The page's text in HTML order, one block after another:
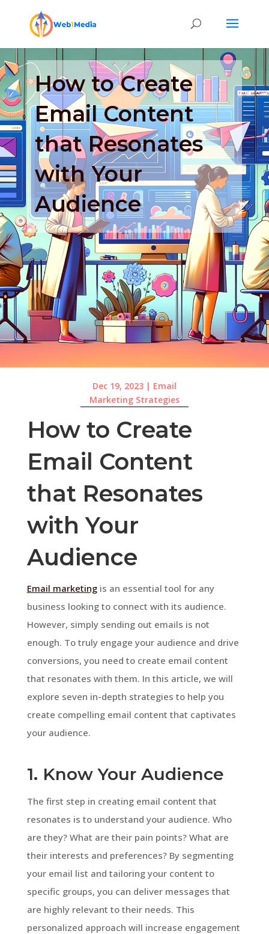
How to Create
Email Content
that Resonates
with Your
Audience
Dec 19, 2023| Email
Marketing Strategies
How to Create
Email Content
that Resonates
with Your
Audience
Email marketingis an essential tool for any
business looking to connect with its audience.
However, simply sending out emails is not
enough. To truly engage your audience and drive
conversions, you need to create email content
that resonates with them. In this article, we will
explore seven in-depth strategies to help you
create compelling email content that captivates
your audience.
1. Know Your Audience
The first step in creating email content that
resonates is to understand your audience. Who
are they? What are their pain points? What are
their interests and preferences? By segmenting
your email list and tailoring your content to
specific groups, you can deliver messages that
are highly relevant to their needs. This
personalized approach will increase engagement